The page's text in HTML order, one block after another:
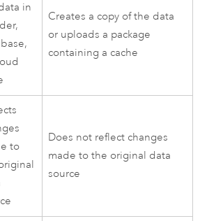
in
Creates a copy of the data
or uploads a package
containing a cache
to
Does not reflect changes
made to the original data
source